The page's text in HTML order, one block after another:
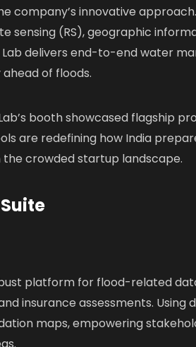
company’s innovative
sensing (RS), geographic
delivers end-to-end water
of floods.
booth showcased flagship
are redefining how India
the crowded startup landscape.
platform for flood-related
insurance assessments. Using
maps, empowering